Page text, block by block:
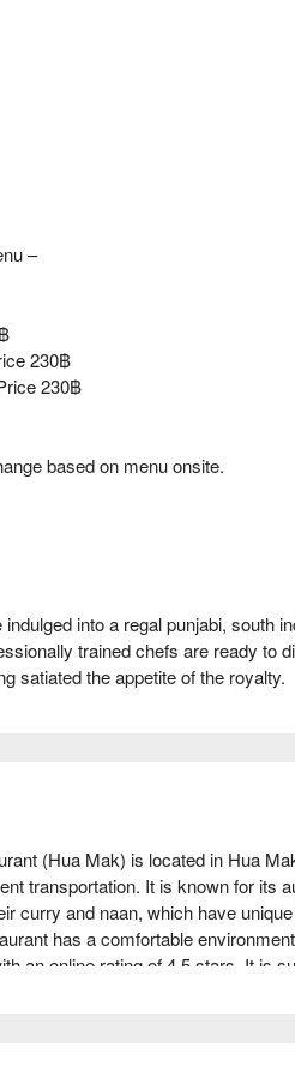
–
230฿
230฿
based on menu onsite.
into a regal punjabi, south
trained chefs are ready to
satiated the appetite of the royalty.
(Hua Mak) is located in Hua
transportation. It is known for its
curry and naan, which have
has a comfortable
an online rating of 4.5 stars. It is